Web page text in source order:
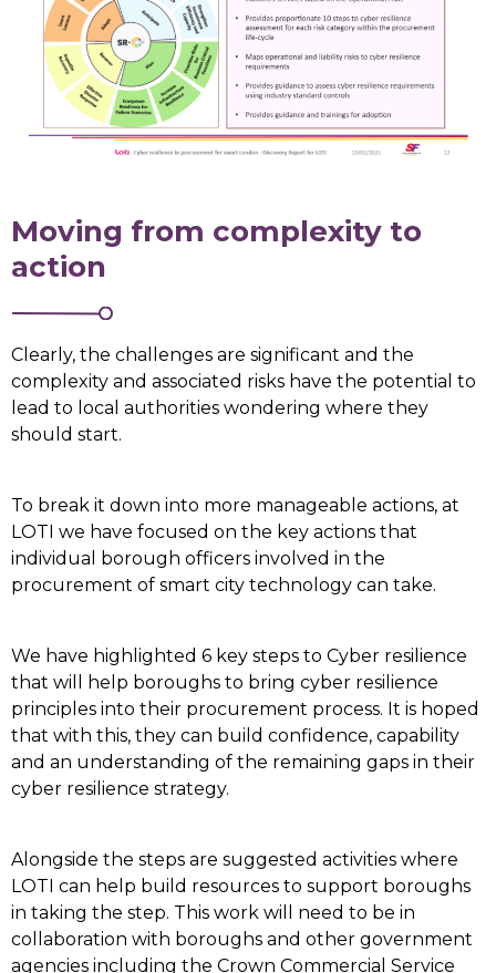
Moving from complexity to
action
Clearly, the challenges are significant and the
complexity and associated risks have the potential to
lead to local authorities wondering where they
should start.
To break it down into more manageable actions, at
LOTI we have focused on the key actions that
individual borough officers involved in the
procurement of smart city technology can take.
We have highlighted 6 key steps to Cyber resilience
that will help boroughs to bring cyber resilience
principles into their procurement process. It is hoped
that with this, they can build confidence, capability
and an understanding of the remaining gaps in their
cyber resilience strategy.
Alongside the steps are suggested activities where
LOTI can help build resources to support boroughs
in taking the step. This work will need to be in
collaboration with boroughs and other government
agencies including the Crown Commercial Service